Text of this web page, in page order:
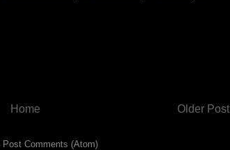
Older Post
Home
Post Comments (Atom)